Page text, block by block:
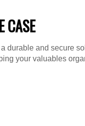
CASE
durable and secure
your valuables